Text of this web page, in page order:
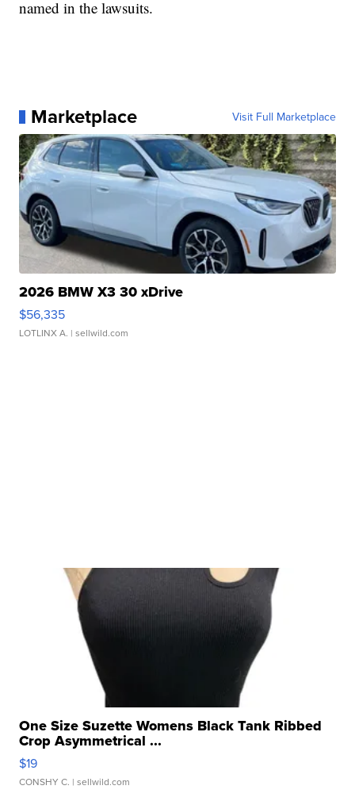
named in the lawsuits.
Marketplace Visit Full Marketplace
2026 BMW X3 30 xDrive
$56,335
LOTLINX A. | sellwild.com
One Size Suzette Womens Black Tank Ribbed
Crop Asymmetrical ...
$19
CONSHY C. | sellwild.com